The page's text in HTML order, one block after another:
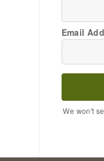
Email
We won't